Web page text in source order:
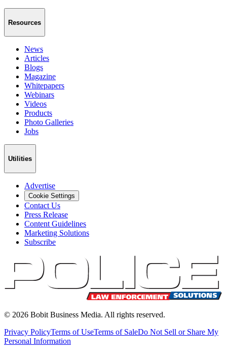
Resources
News
Articles
Blogs
Magazine
Whitepapers
Webinars
Videos
Products
Photo Galleries
Jobs
Utilities
Advertise
Cookie Settings
Contact Us
Press Release
Content Guidelines
Marketing Solutions
Subscribe
© 2026 Bobit Business Media. All rights reserved.
Privacy PolicyTerms of UseTerms of SaleDo Not Sell or Share My
Personal Information